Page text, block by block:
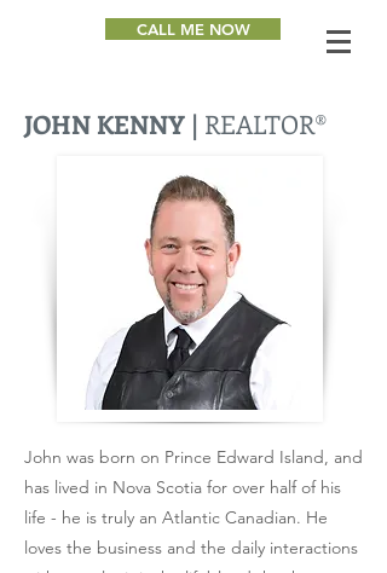
CALL ME NOW
JOHN KENNY | REALTOR®
John was born on Prince Edward Island, and
has lived in Nova Scotia for over half of his
life - he is truly an Atlantic Canadian. He
loves the business and the daily interactions